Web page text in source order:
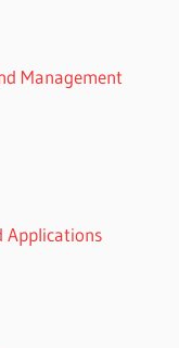
Management
Applications